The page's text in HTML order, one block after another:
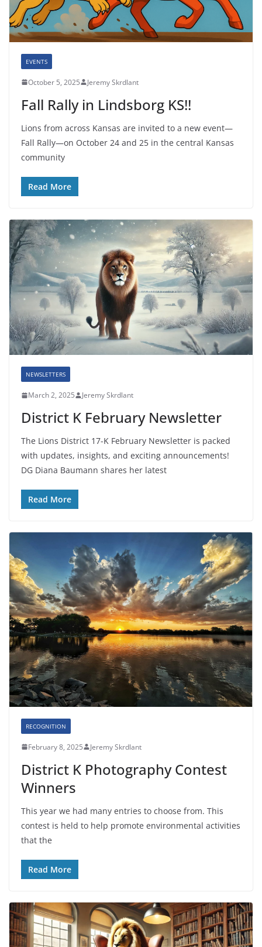
EVENTS
October 5, 2025 Jeremy Skrdlant
Fall Rally in Lindsborg KS!!
Lions from across Kansas are invited to a new event—
Fall Rally—on October 24 and 25 in the central Kansas
community
Read More
NEWSLETTERS
March 2, 2025 Jeremy Skrdlant
District K February Newsletter
The Lions District 17-K February Newsletter is packed
with updates, insights, and exciting announcements!
DG Diana Baumann shares her latest
Read More
RECOGNITION
February 8, 2025 Jeremy Skrdlant
District K Photography Contest
Winners
This year we had many entries to choose from. This
contest is held to help promote environmental activities
that the
Read More